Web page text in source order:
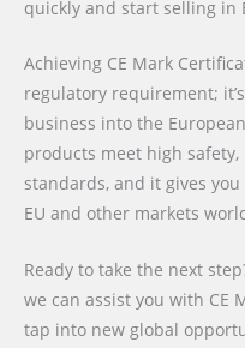
quickly and start selling in
Achieving CE Mark
regulatory requirement;
business into the
products meet high
standards, and it gives
EU and other markets
Ready to take the next
we can assist you with CE
tap into new global